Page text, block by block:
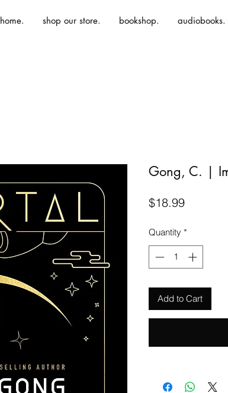
home. shop our store. bookshop. audiobooks.
Gong, C. |
$18.99Price
Quantity *
Add to Cart